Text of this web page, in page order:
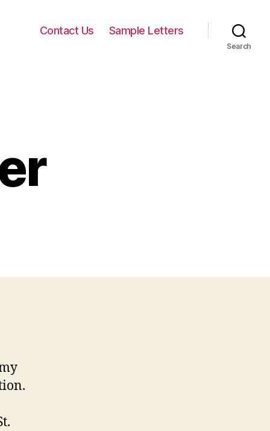
Contact Us Sample Letters
Search